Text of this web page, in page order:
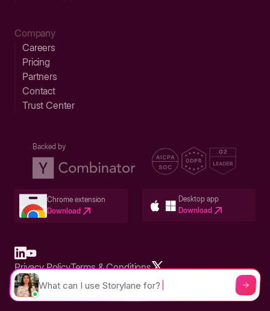
Company
Careers
Pricing
Partners
Contact
Trust Center
Backed by
Chrome extension
Download
Desktop app
Download
Built in San Francisco Bay Area - ©2026 Storylane
Privacy PolicyTerms & Conditions